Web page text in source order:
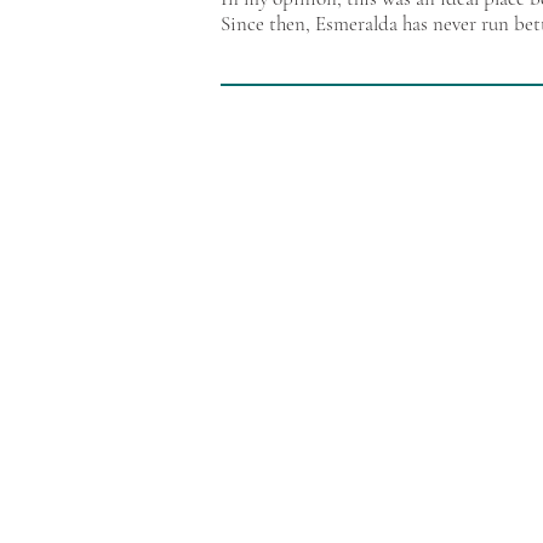
Since then, Esmeralda has never run